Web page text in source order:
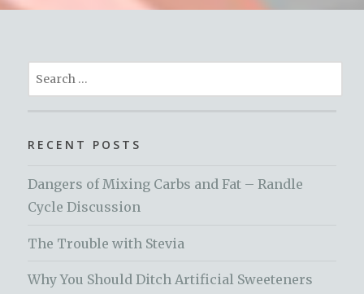
Search
for:
RECENT POSTS
Dangers of Mixing Carbs and Fat – Randle
Cycle Discussion
The Trouble with Stevia
Why You Should Ditch Artificial Sweeteners